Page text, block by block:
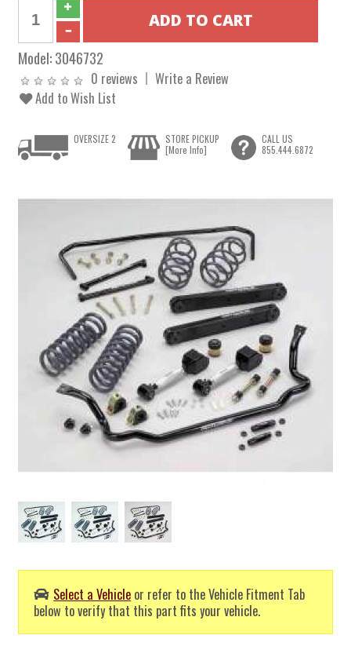
Model:3046732
0 reviews
Write a Review
Add to Wish List
Select a Vehicle or refer to the Vehicle Fitment Tab
below to verify that this part fits your vehicle.
OVERSIZE 2
STORE PICKUP
[More Info]
CALL US
855.444.6872